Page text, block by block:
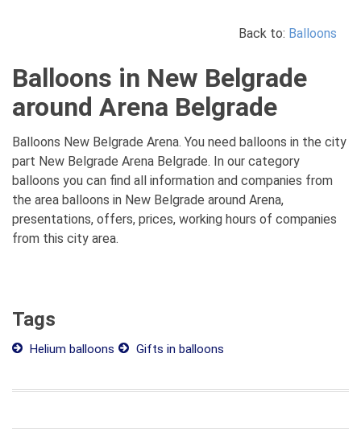
Back to: Balloons
Balloons in New Belgrade
around Arena Belgrade
Balloons New Belgrade Arena. You need balloons in the city
part New Belgrade Arena Belgrade. In our category
balloons you can find all information and companies from
the area balloons in New Belgrade around Arena,
presentations, offers, prices, working hours of companies
from this city area.
Tags
Helium balloons Gifts in balloons